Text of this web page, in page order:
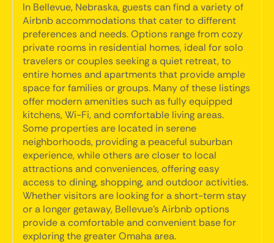
In Bellevue, Nebraska, guests can find a variety of
Airbnb accommodations that cater to different
preferences and needs. Options range from cozy
private rooms in residential homes, ideal for solo
travelers or couples seeking a quiet retreat, to
entire homes and apartments that provide ample
space for families or groups. Many of these listings
offer modern amenities such as fully equipped
kitchens, Wi-Fi, and comfortable living areas.
Some properties are located in serene
neighborhoods, providing a peaceful suburban
experience, while others are closer to local
attractions and conveniences, offering easy
access to dining, shopping, and outdoor activities.
Whether visitors are looking for a short-term stay
or a longer getaway, Bellevue's Airbnb options
provide a comfortable and convenient base for
exploring the greater Omaha area.